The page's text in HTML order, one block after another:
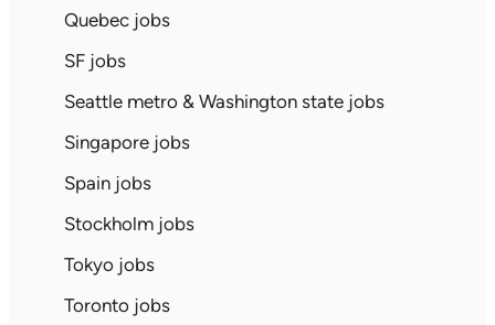
Quebec jobs
SF jobs
Seattle metro & Washington state jobs
Singapore jobs
Spain jobs
Stockholm jobs
Tokyo jobs
Toronto jobs